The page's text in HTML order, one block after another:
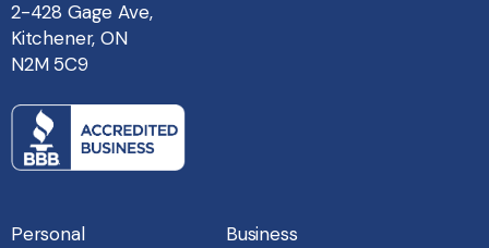
2-428 Gage Ave,
Kitchener, ON
N2M 5C9
Personal
Business